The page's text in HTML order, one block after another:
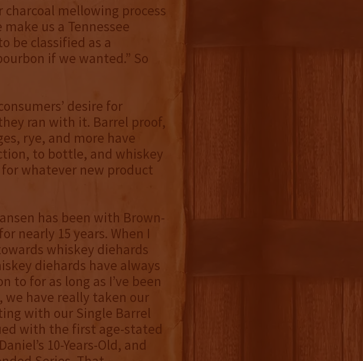
charcoal mellowing process
us a Tennessee
be classified as a
if we wanted.” So
desire for
ran with it. Barrel proof,
rye, and more have
to bottle, and whiskey
whatever new product
has been with Brown-
nearly 15 years. When I
whiskey diehards
diehards have always
to for as long as I’ve been
have really taken our
with our Single Barrel
with the first age-stated
10-Years-Old, and